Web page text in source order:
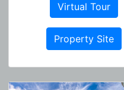
Virtual Tour
Property Site